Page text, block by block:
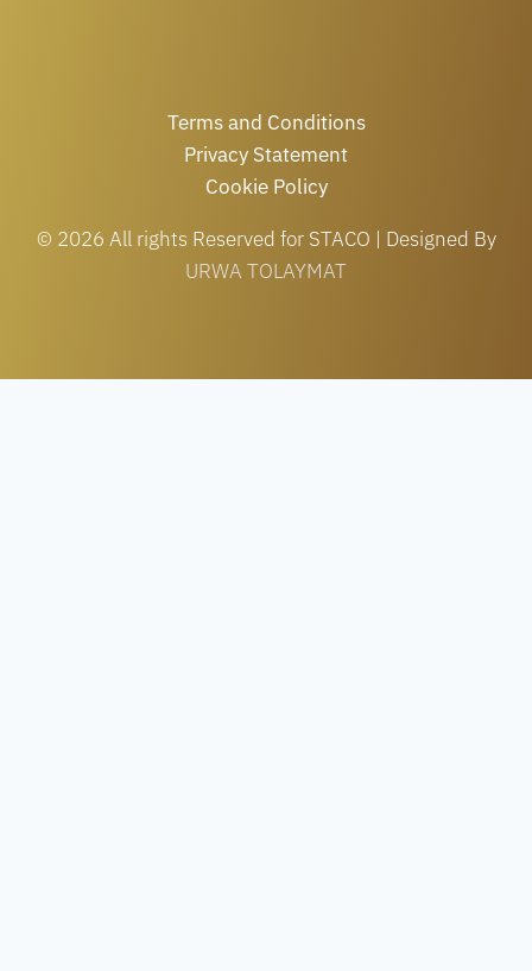
Terms and Conditions
Privacy Statement
Cookie Policy
© 2026 All rights Reserved for STACO | Designed By
URWA TOLAYMAT